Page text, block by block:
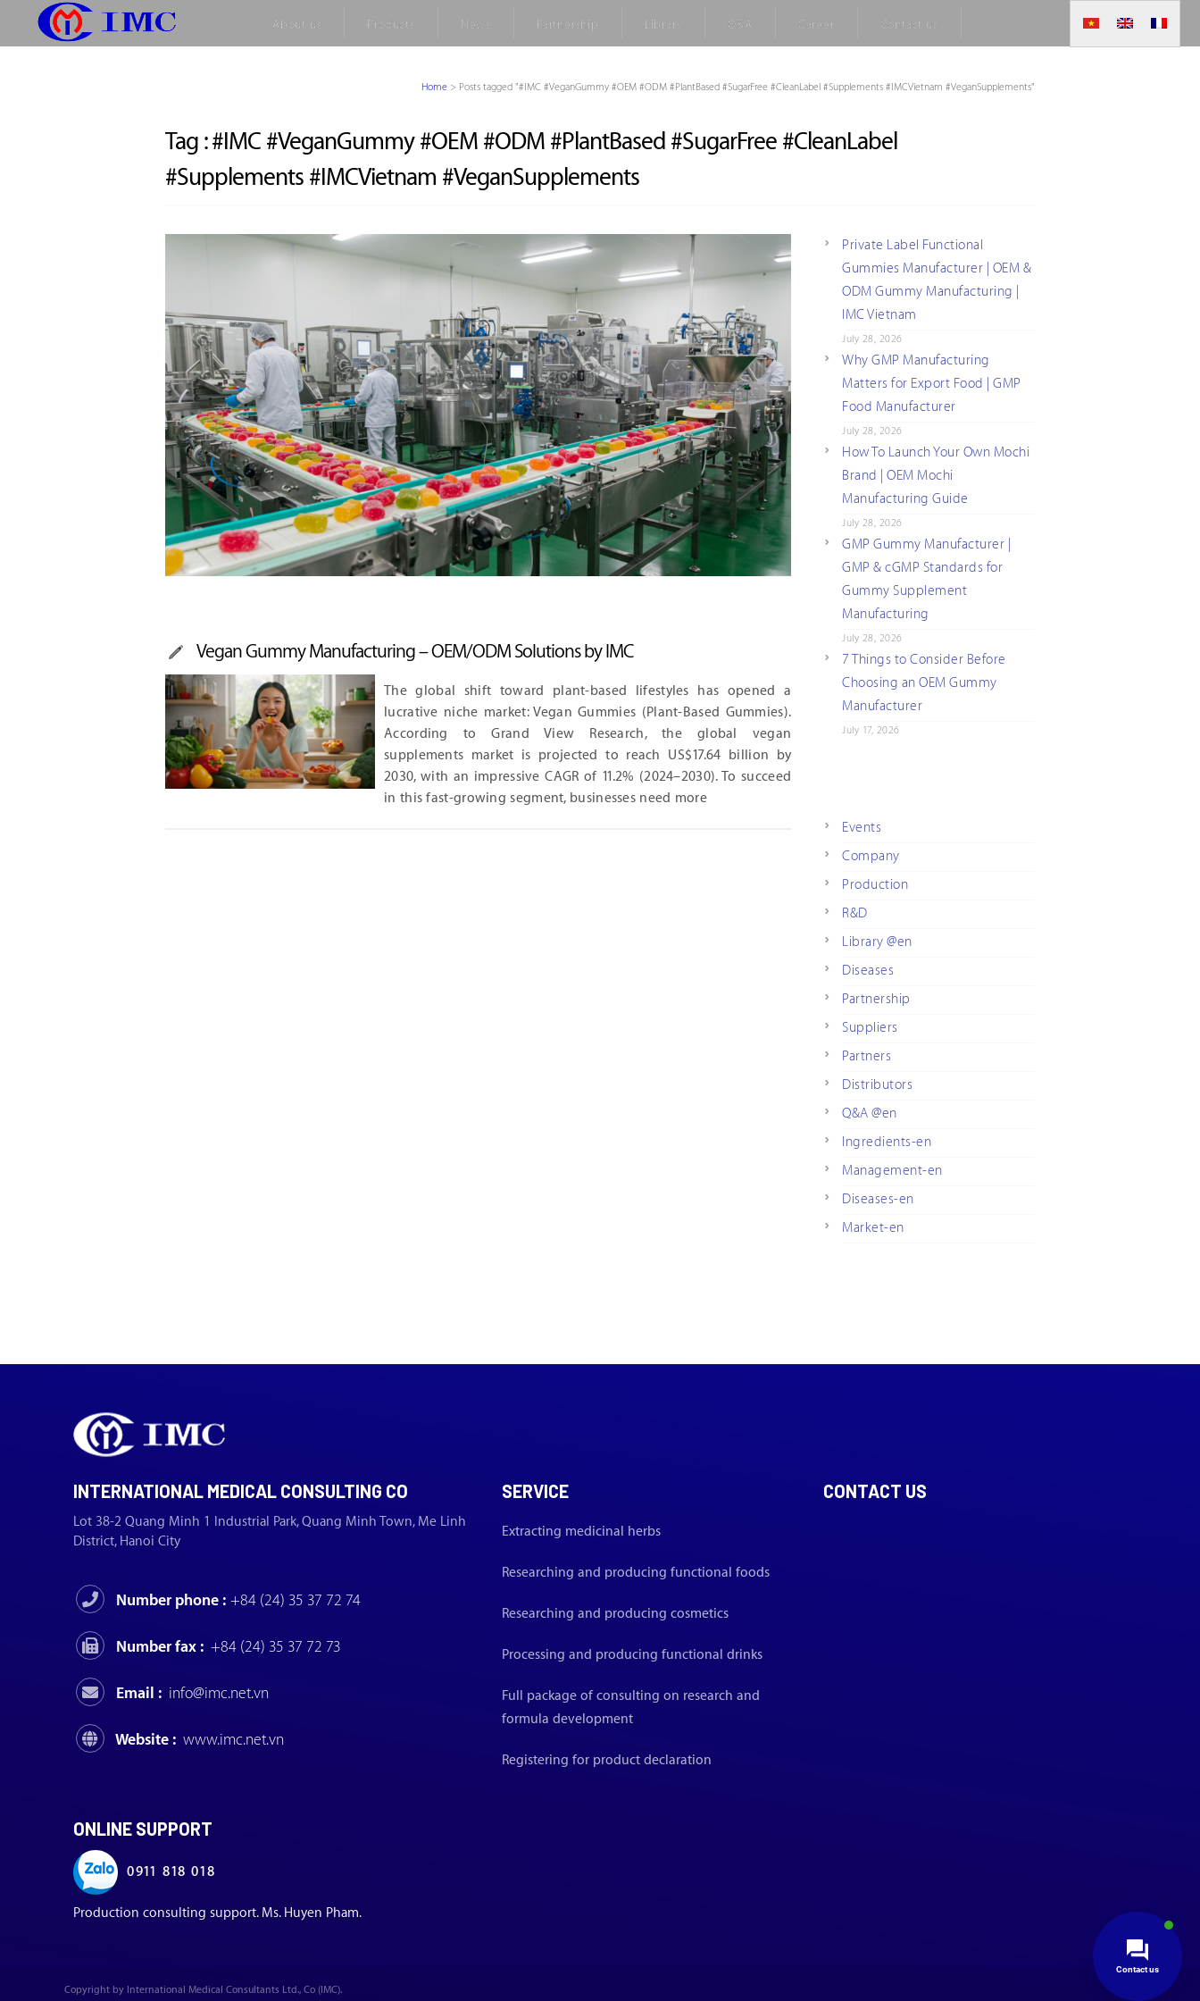
About us Products News Partnership Library Q&A Career Contact us
Home > Posts tagged "#IMC #VeganGummy #OEM #ODM #PlantBased #SugarFree #CleanLabel #Supplements #IMCVietnam #VeganSupplements"
Tag :#IMC #VeganGummy #OEM #ODM #PlantBased #SugarFree #CleanLabel
#Supplements #IMCVietnam #VeganSupplements
Vegan Gummy Manufacturing – OEM/ODM Solutions by IMC
The global shift toward plant-based lifestyles has opened a
lucrative niche market: Vegan Gummies (Plant-Based Gummies).
According to Grand View Research, the global vegan
supplements market is projected to reach US$17.64 billion by
2030, with an impressive CAGR of 11.2% (2024–2030). To succeed
in this fast-growing segment, businesses need more
Private Label Functional
Gummies Manufacturer | OEM &
ODM Gummy Manufacturing |
IMC Vietnam
July 28, 2026
Why GMP Manufacturing
Matters for Export Food | GMP
Food Manufacturer
July 28, 2026
How To Launch Your Own Mochi
Brand | OEM Mochi
Manufacturing Guide
July 28, 2026
GMP Gummy Manufacturer |
GMP & cGMP Standards for
Gummy Supplement
Manufacturing
July 28, 2026
7 Things to Consider Before
Choosing an OEM Gummy
Manufacturer
July 17, 2026
Events
Company
Production
R&D
Library @en
Diseases
Partnership
Suppliers
Partners
Distributors
Q&A @en
Ingredients-en
Management-en
Diseases-en
Market-en
INTERNATIONAL MEDICAL CONSULTING CO
Lot 38-2 Quang Minh 1 Industrial Park, Quang Minh Town, Me Linh
District, Hanoi City
Number phone : +84 (24) 35 37 72 74
Number fax : +84 (24) 35 37 72 73
Email : info@imc.net.vn
Website : www.imc.net.vn
ONLINE SUPPORT
0911 818 018
Production consulting support. Ms. Huyen Pham.
SERVICE
Extracting medicinal herbs
Researching and producing functional foods
Researching and producing cosmetics
Processing and producing functional drinks
Full package of consulting on research and
formula development
Registering for product declaration
CONTACT US
Copyright by International Medical Consultants Ltd., Co (IMC).
Contact us